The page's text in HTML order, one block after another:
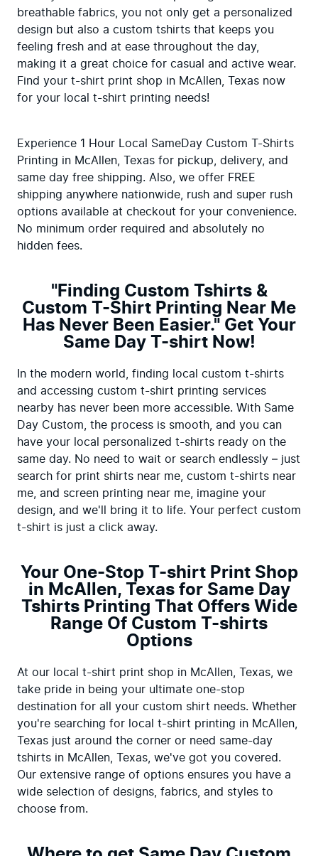
breathable fabrics, you not only get a personalized
design but also a custom tshirts that keeps you
feeling fresh and at ease throughout the day,
making it a great choice for casual and active wear.
Find your t-shirt print shop in McAllen, Texas now
for your local t-shirt printing needs!
Experience 1 Hour Local SameDay Custom T-Shirts
Printing in McAllen, Texas for pickup, delivery, and
same day free shipping. Also, we offer FREE
shipping anywhere nationwide, rush and super rush
options available at checkout for your convenience.
No minimum order required and absolutely no
hidden fees.
"Finding Custom Tshirts &
Custom T-Shirt Printing Near Me
Has Never Been Easier." Get Your
Same Day T-shirt Now!
In the modern world, finding local custom t-shirts
and accessing custom t-shirt printing services
nearby has never been more accessible. With Same
Day Custom, the process is smooth, and you can
have your local personalized t-shirts ready on the
same day. No need to wait or search endlessly – just
search for print shirts near me, custom t-shirts near
me, and screen printing near me, imagine your
design, and we'll bring it to life. Your perfect custom
t-shirt is just a click away.
Your One-Stop T-shirt Print Shop
in McAllen, Texas for Same Day
Tshirts Printing That Offers Wide
Range Of Custom T-shirts
Options
At our local t-shirt print shop in McAllen, Texas, we
take pride in being your ultimate one-stop
destination for all your custom shirt needs. Whether
you're searching for local t-shirt printing in McAllen,
Texas just around the corner or need same-day
tshirts in McAllen, Texas, we've got you covered.
Our extensive range of options ensures you have a
wide selection of designs, fabrics, and styles to
choose from.